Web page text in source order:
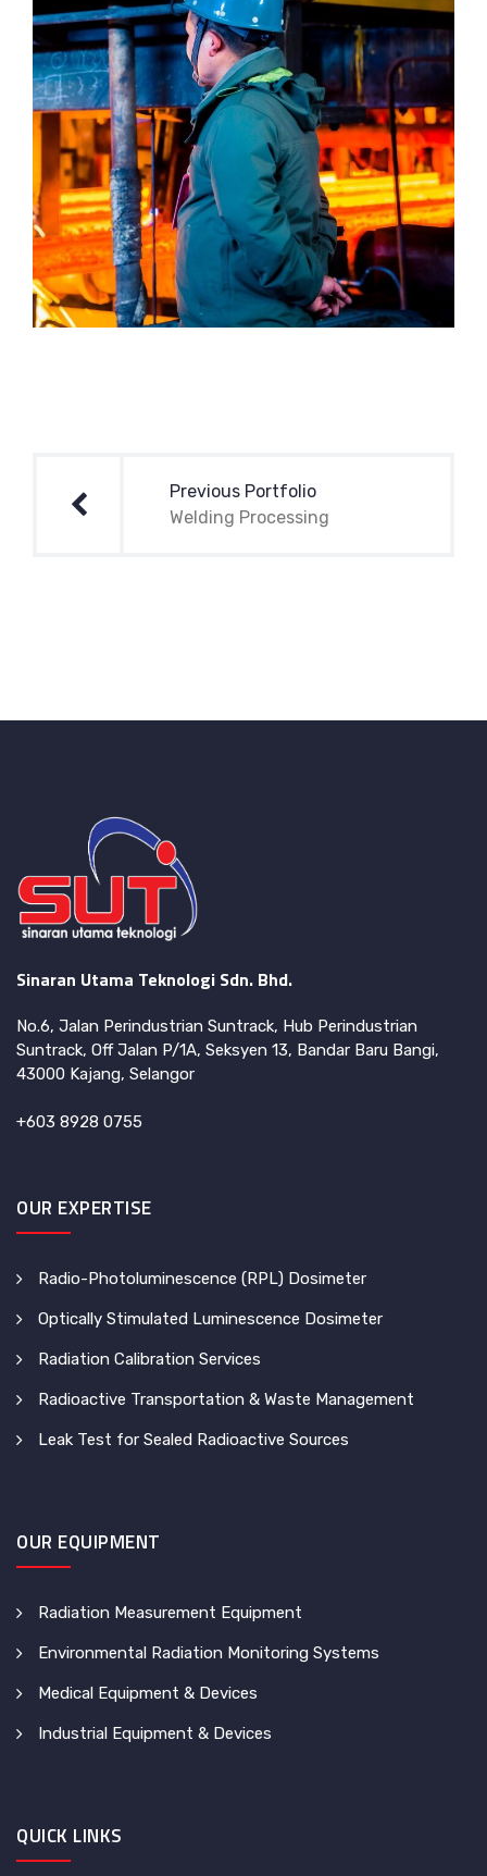
navigationPrevious Portfolio
Welding Processing
Sinaran Utama Teknologi Sdn. Bhd.
No.6, Jalan Perindustrian Suntrack, Hub Perindustrian
Suntrack, Off Jalan P/1A, Seksyen 13, Bandar Baru Bangi,
43000 Kajang, Selangor
+603 8928 0755
OUR EXPERTISE
Radio-Photoluminescence (RPL) Dosimeter
Optically Stimulated Luminescence Dosimeter
Radiation Calibration Services
Radioactive Transportation & Waste Management
Leak Test for Sealed Radioactive Sources
OUR EQUIPMENT
Radiation Measurement Equipment
Environmental Radiation Monitoring Systems
Medical Equipment & Devices
Industrial Equipment & Devices
QUICK LINKS